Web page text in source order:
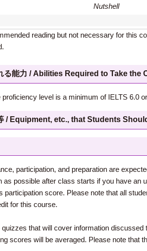
Nutshell
reading but not necessary for this
る能力 / Abilities Required to Take the
level is a minimum of IELTS 6.0
/ Equipment, etc., that Students
participation, and preparation are
as possible after class starts if you have an
participation score. Please note that all
for this course.
that will cover information
scores will be averaged. Please note that